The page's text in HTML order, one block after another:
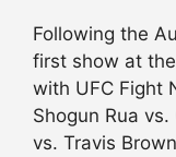
Following the
first show at the
with UFC Fight
Shogun Rua
vs. Travis